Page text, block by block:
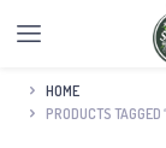
HOME
PRODUCTS